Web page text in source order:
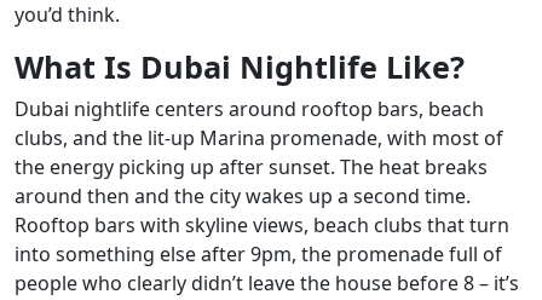
you’d think.
What Is Dubai Nightlife Like?
Dubai nightlife centers around rooftop bars, beach
clubs, and the lit-up Marina promenade, with most of
the energy picking up after sunset. The heat breaks
around then and the city wakes up a second time.
Rooftop bars with skyline views, beach clubs that turn
into something else after 9pm, the promenade full of
people who clearly didn’t leave the house before 8 – it’s